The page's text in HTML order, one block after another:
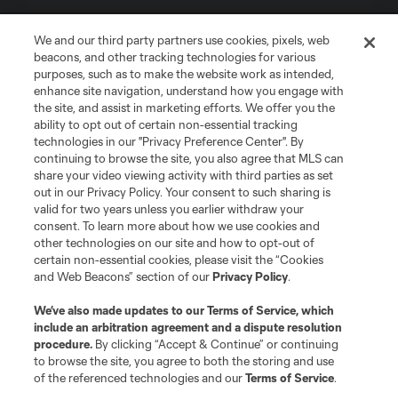
Terms of Service
Privacy Policy
Do Not Sell or Share My Personal Information
Cookies Settings
©2026 MLS. The Major League Soccer and MLS name and shield are
registered trademarks of Major League Soccer, L.L.C. (“MLS”). The names
and logos of MLS teams are registered and/or common law trademarks of
MLS or are used with the permission of their owners. Any unauthorized use
is forbidden.
We and our third party partners use cookies, pixels, web
beacons, and other tracking technologies for various
purposes, such as to make the website work as intended,
enhance site navigation, understand how you engage with
the site, and assist in marketing efforts. We offer you the
ability to opt out of certain non-essential tracking
technologies in our "Privacy Preference Center". By
continuing to browse the site, you also agree that MLS can
share your video viewing activity with third parties as set
out in our Privacy Policy. Your consent to such sharing is
valid for two years unless you earlier withdraw your
consent. To learn more about how we use cookies and
other technologies on our site and how to opt-out of
certain non-essential cookies, please visit the “Cookies
and Web Beacons” section of ourPrivacy Policy.
We’ve also made updates to ourTerms of Service, which
include an arbitration agreement and a dispute resolution
procedure. By clicking “Accept & Continue” or continuing
to browse the site, you agree to both the storing and use
of the referenced technologies and ourTerms of Service.